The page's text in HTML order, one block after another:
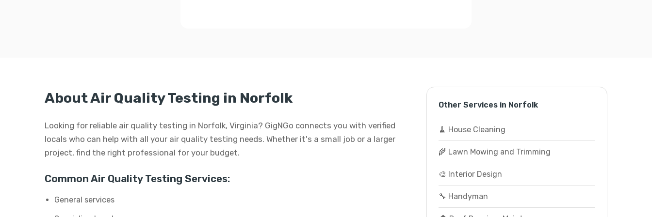
About Air Quality Testing in Norfolk
Looking for reliable air quality testing in Norfolk, Virginia? GigNGo connects you with verified
locals who can help with all your air quality testing needs. Whether it's a small job or a larger
project, find the right professional for your budget.
Common Air Quality Testing Services:
General services
Other Services in Norfolk
🧹 House Cleaning
🌾 Lawn Mowing and Trimming
🎨 Interior Design
🔧 Handyman